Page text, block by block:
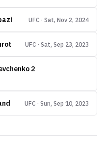
UFC · Sat, Nov 2, 2024
UFC · Sat, Sep 23, 2023
2
UFC · Sun, Sep 10, 2023